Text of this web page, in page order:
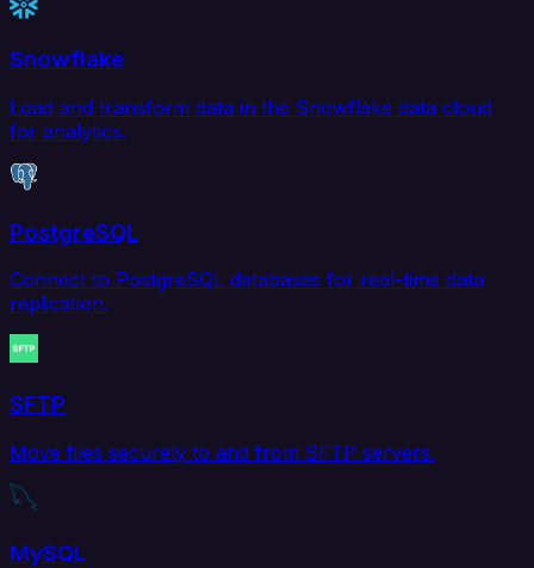
Snowflake
Load and transform data in the Snowflake data cloud
for analytics.
PostgreSQL
Connect to PostgreSQL databases for real-time data
replication.
SFTP
Move files securely to and from SFTP servers.
MySQL